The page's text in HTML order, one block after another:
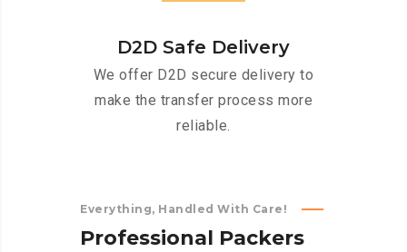
D2D Safe Delivery
We offer D2D secure delivery to
make the transfer process more
reliable.
Everything, Handled With Care!
Professional Packers